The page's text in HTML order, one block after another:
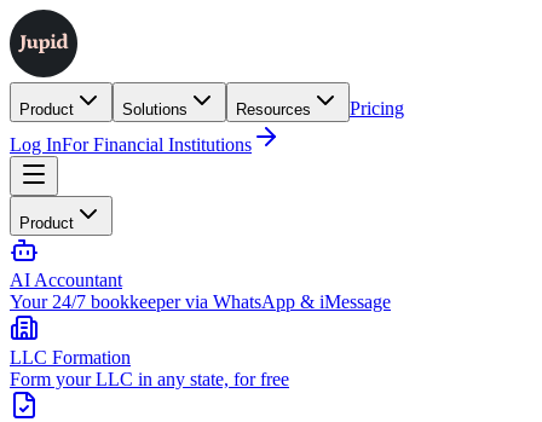
Product Solutions Resources
Pricing
Log InFor Financial Institutions
Product
AI Accountant
Your 24/7 bookkeeper via WhatsApp & iMessage
LLC Formation
Form your LLC in any state, for free